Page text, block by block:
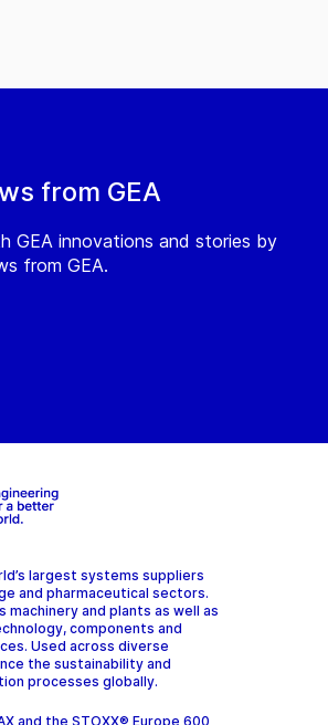
UK Ltd.
UK Ltd.
Business Park, Corlurgan
from GEA
GEA innovations and stories by
from GEA.
largest systems suppliers
and pharmaceutical sectors.
and plants as well as
components and
Used across diverse
the sustainability and
processes globally.
and the STOXX® Europe 600